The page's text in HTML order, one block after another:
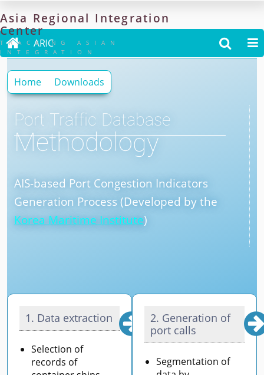
Asia Regional Integration
Center
TRACKING ASIAN
INTEGRATION
 ARIC  
Home Downloads
Port Traffic Database
Methodology
AIS-based Port Congestion Indicators
Generation Process (Developed by the
Korea Maritime Institute)
1. Data extraction
Selection of
records of
2. Generation of
port calls
Segmentation of